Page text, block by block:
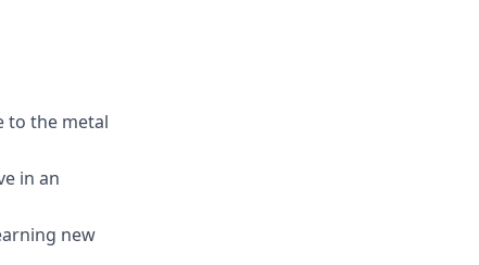
to the metal
in an
new